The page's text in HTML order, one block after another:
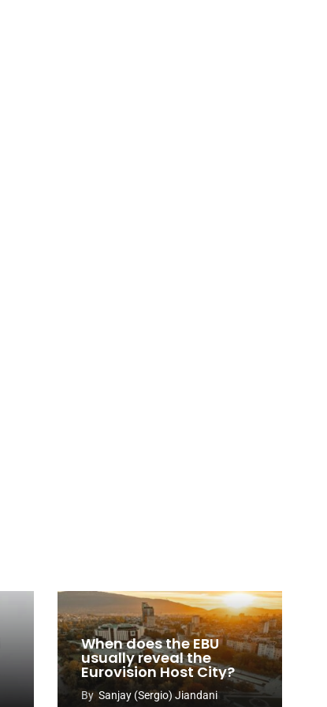
When does the EBU
usually reveal the
Eurovision Host City?
By Sanjay (Sergio) Jiandani